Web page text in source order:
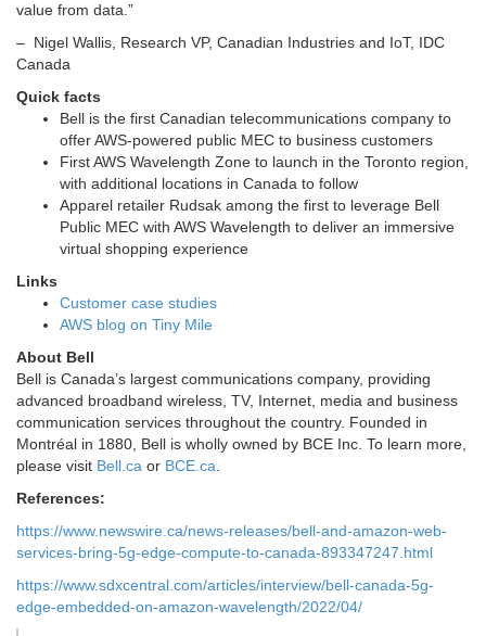
value from data.”
– Nigel Wallis , Research VP, Canadian Industries and IoT, IDC
Canada
Quick facts
Bell is the first Canadian telecommunications company to
offer AWS-powered public MEC to business customers
First AWS Wavelength Zone to launch in the Toronto region,
with additional locations in Canada to follow
Apparel retailer Rudsak among the first to leverage Bell
Public MEC with AWS Wavelength to deliver an immersive
virtual shopping experience
Links
Customer case studies
AWS blog on Tiny Mile
About Bell
Bell is Canada’s largest communications company, providing
advanced broadband wireless, TV, Internet, media and business
communication services throughout the country. Founded in
Montréal in 1880, Bell is wholly owned by BCE Inc. To learn more,
please visit Bell.ca or BCE.ca
References:
https://www.newswire.ca/news-releases/bell-and-amazon-web-
services-bring-5g-edge-compute-to-canada-893347247.html
https://www.sdxcentral.com/articles/interview/bell-canada-5g-
edge-embedded-on-amazon-wavelength/2022/04/